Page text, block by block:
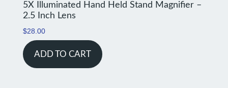
5X Illuminated Hand Held Stand Magnifier –
2.5 Inch Lens
$28.00
ADD TO CART